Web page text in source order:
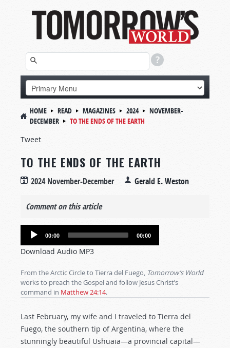
HOME READ MAGAZINES 2024
NOVEMBER-
DECEMBER
TO THE ENDS OF THE EARTH
Tweet
TO THE ENDS OF THE EARTH
2024 November-December Gerald E. Weston
Comment on this article
Audio
00:00 00:00
Download Audio MP3
From the Arctic Circle to Tierra del Fuego, Tomorrow’s World
works to preach the Gospel and follow Jesus Christ’s
command in Matthew 24:14.
Last February, my wife and I traveled to Tierra del
Fuego, the southern tip of Argentina, where the
stunningly beautiful Ushuaia—a provincial capital—